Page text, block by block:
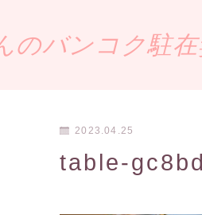
のバンコク駐在
2023.04.25
table-